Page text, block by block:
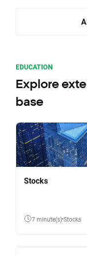
EDUCATION
Explore
base
Stocks
7 minute(s) Stocks